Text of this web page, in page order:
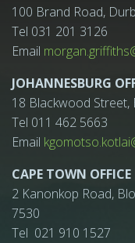
100 Brand Road,
Tel 031 201 3126
Email
JOHANNESBURG
18 Blackwood Street,
Tel 011 462 5663
Email
CAPE TOWN OFFICE
2 Kanonkop Road,
7530
Tel 021 910 1527